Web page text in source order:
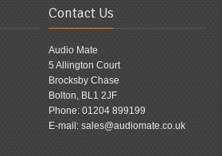
Contact Us
Audio Mate
5 Allington Court
Brocksby Chase
Bolton, BL1 2JF
Phone: 01204 899199
E-mail: sales@audiomate.co.uk